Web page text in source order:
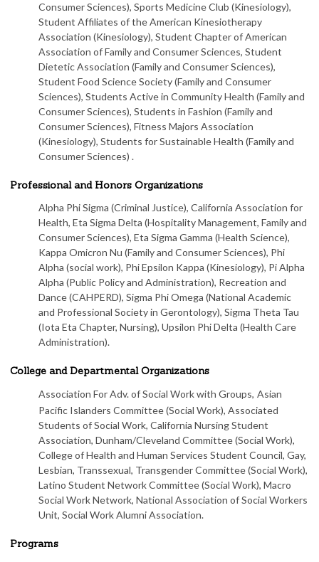
Consumer Sciences), Sports Medicine Club (Kinesiology),
Student Affiliates of the American Kinesiotherapy
Association (Kinesiology), Student Chapter of American
Association of Family and Consumer Sciences, Student
Dietetic Association (Family and Consumer Sciences),
Student Food Science Society (Family and Consumer
Sciences), Students Active in Community Health (Family and
Consumer Sciences), Students in Fashion (Family and
Consumer Sciences), Fitness Majors Association
(Kinesiology), Students for Sustainable Health (Family and
Consumer Sciences) .
Professional and Honors Organizations
Alpha Phi Sigma (Criminal Justice), California Association for
Health, Eta Sigma Delta (Hospitality Management, Family and
Consumer Sciences), Eta Sigma Gamma (Health Science),
Kappa Omicron Nu (Family and Consumer Sciences), Phi
Alpha (social work), Phi Epsilon Kappa (Kinesiology), Pi Alpha
Alpha (Public Policy and Administration), Recreation and
Dance (CAHPERD), Sigma Phi Omega (National Academic
and Professional Society in Gerontology), Sigma Theta Tau
(Iota Eta Chapter, Nursing), Upsilon Phi Delta (Health Care
Administration).
College and Departmental Organizations
Association For Adv. of Social Work with Groups, Asian
Pacific Islanders Committee (Social Work), Associated
Students of Social Work, California Nursing Student
Association, Dunham/Cleveland Committee (Social Work),
College of Health and Human Services Student Council, Gay,
Lesbian, Transsexual, Transgender Committee (Social Work),
Latino Student Network Committee (Social Work), Macro
Social Work Network, National Association of Social Workers
Unit, Social Work Alumni Association.
Programs